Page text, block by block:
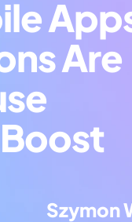
Are
Szymon